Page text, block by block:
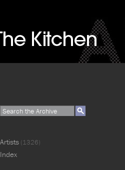
Artists (1326)
Index